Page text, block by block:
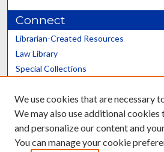
Connect
Librarian-Created Resources
Law Library
Special Collections
Scholars@UK
We use cookies that are necessary
We may also use additional cookies
and personalize our content and
You can manage your cookie